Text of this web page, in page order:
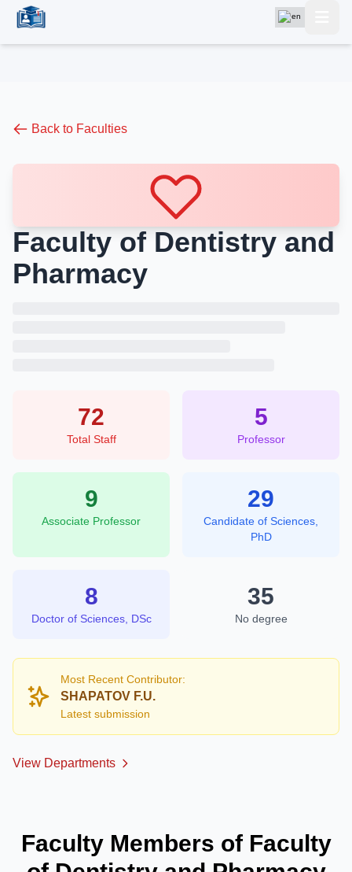
Back to Faculties
Faculty of Dentistry and
Pharmacy
72
Total Staff
5
Professor
9
Associate Professor
29
Candidate of Sciences,
PhD
8
Doctor of Sciences, DSc
35
No degree
Most Recent Contributor:
SHAPATOV F.U.
Latest submission
View Departments
Faculty Members of Faculty